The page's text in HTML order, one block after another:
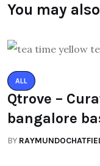
You may
ALL
Qtrove –
bangalore
BY